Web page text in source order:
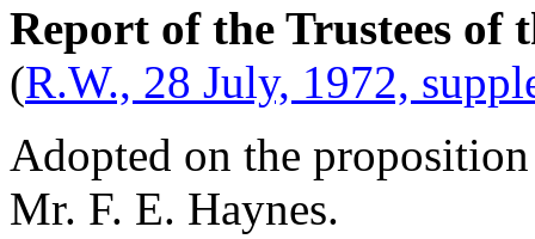
Report of the Trustees
(R.W., 28 July, 1972,
Adopted on the
Mr. F. E. Haynes.